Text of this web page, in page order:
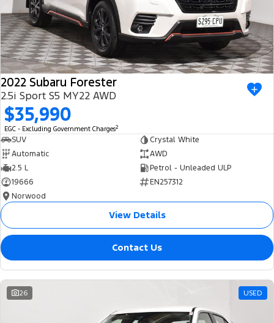
2022 Subaru Forester
2.5i Sport S5 MY22 AWD
$35,990
EGC - Excluding Government Charges2
SUV
Crystal White
Automatic
AWD
2.5 L
Petrol - Unleaded ULP
19666
EN257312
Norwood
View Details
Contact Us
26 USED